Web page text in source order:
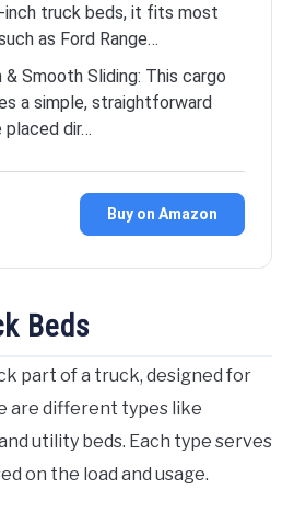
inch truck beds, it fits most
as Ford Range…
Smooth Sliding: This cargo
a simple, straightforward
placed dir…
Buy on Amazon
Beds
part of a truck, designed for
are different types like
utility beds. Each type serves
on the load and usage.